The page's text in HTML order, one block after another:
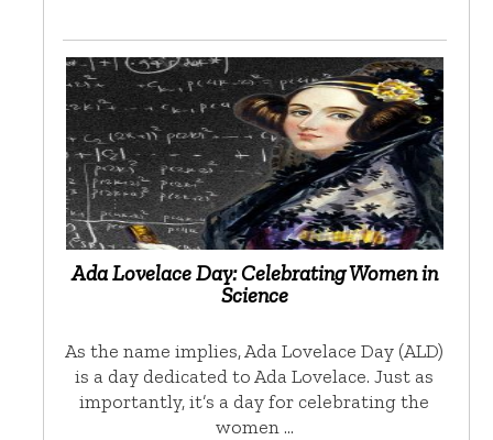
Ada Lovelace Day: Celebrating Women in
Science
As the name implies, Ada Lovelace Day (ALD)
is a day dedicated to Ada Lovelace. Just as
importantly, it’s a day for celebrating the
women …